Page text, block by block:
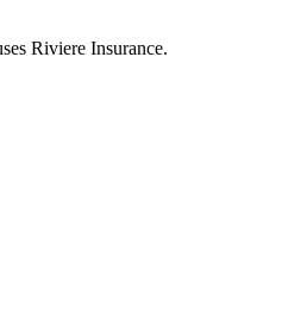
Riviere Insurance.